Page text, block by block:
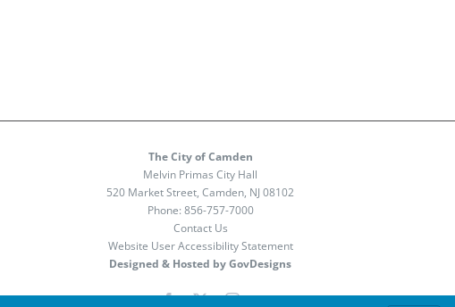
The City of Camden
Melvin Primas City Hall
520 Market Street, Camden, NJ 08102
Phone: 856-757-7000
Contact Us
Website User Accessibility Statement
Designed & Hosted by GovDesigns
Facebook
X Instagram